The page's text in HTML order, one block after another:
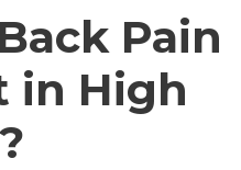
Pain
in High